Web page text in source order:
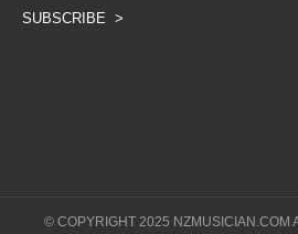
SUBSCRIBE >
© COPYRIGHT 2025 NZMUSICIAN.COM